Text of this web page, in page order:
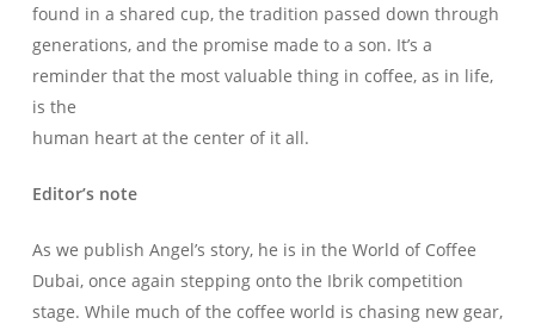
found in a shared cup, the tradition passed down through
generations, and the promise made to a son. It’s a
reminder that the most valuable thing in coffee, as in life,
is the
human heart at the center of it all.
Editor’s note
As we publish Angel’s story, he is in the World of Coffee
Dubai, once again stepping onto the Ibrik competition
stage. While much of the coffee world is chasing new gear,